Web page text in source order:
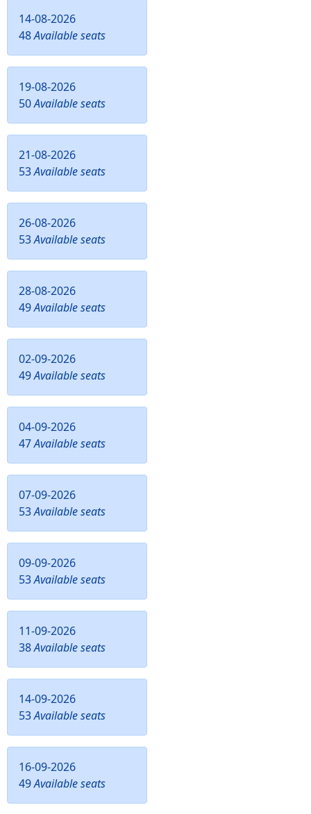
14-08-2026
48Available seats
19-08-2026
50Available seats
21-08-2026
53Available seats
26-08-2026
53Available seats
28-08-2026
49Available seats
02-09-2026
49Available seats
04-09-2026
47Available seats
07-09-2026
53Available seats
09-09-2026
53Available seats
11-09-2026
38Available seats
14-09-2026
53Available seats
16-09-2026
49Available seats